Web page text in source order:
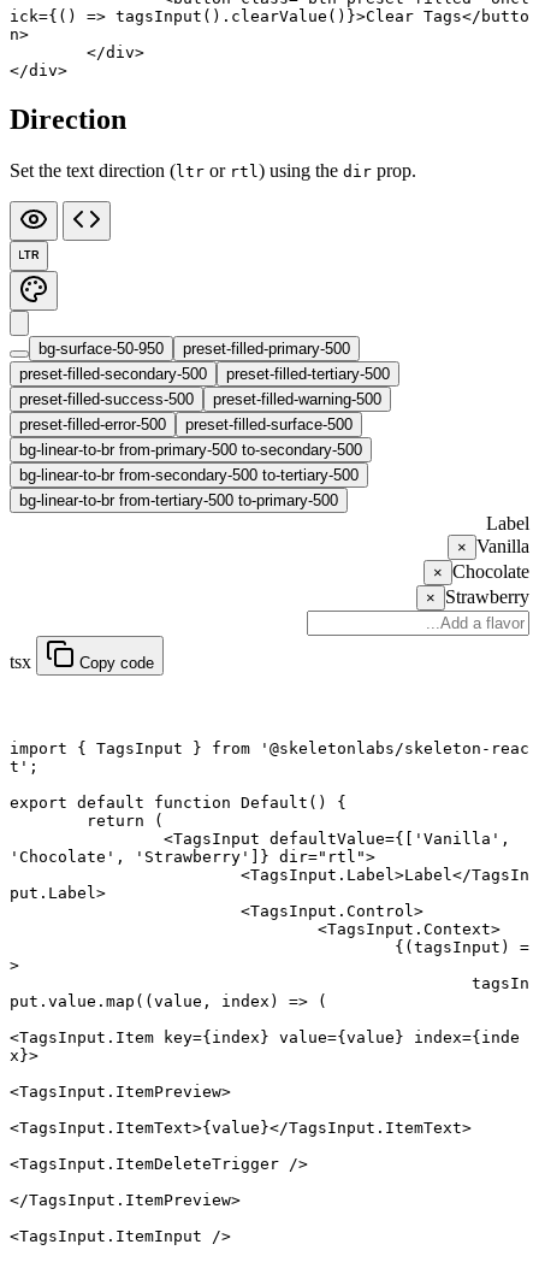
ick={() => tagsInput (). clearValue ()}>Clear Tags</ butto
n>
	</
div>
</div>
Direction
Set the text direction (ltr or rtl) using the dir prop.
LTR
bg-surface-50-950
preset-filled-primary-500
preset-filled-secondary-500
preset-filled-tertiary-500
preset-filled-success-500
preset-filled-warning-500
preset-filled-error-500
preset-filled-surface-500
bg-linear-to-br from-primary-500 to-secondary-500
bg-linear-to-br from-secondary-500 to-tertiary-500
bg-linear-to-br from-tertiary-500 to-primary-500
Label
Vanilla
×
Chocolate
×
Strawberry
×
tsx Copy code
import { TagsInput } from '@skeletonlabs/skeleton-reac
t' ;
export default function Default () {
	return
(
		<
TagsInput defaultValue={[ 'Vanilla'
'Chocolate' , 'Strawberry' ]} dir="rtl">
			<
TagsInput.Label>Label</TagsIn
put.Label>
			<
TagsInput.Control>
				<
TagsInput.Context>
					{(
tagsInput ) =
>
put.value. map (( value , index ) => (
<TagsInput.Item key={index} value={value} index={inde
x}>
<TagsInput.ItemPreview>
<TagsInput.ItemText>{value}</TagsInput.ItemText>
<TagsInput.ItemDeleteTrigger />
</TagsInput.ItemPreview>
<TagsInput.ItemInput />